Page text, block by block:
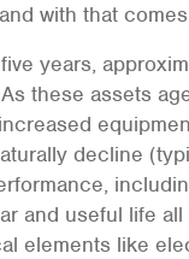
with that
years,
these assets
decline
and useful life
elements like